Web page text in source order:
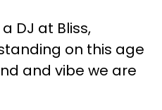
DJ at Bliss,
on this age
and vibe we are